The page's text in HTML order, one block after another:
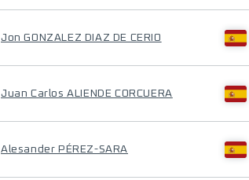
Jon GONZALEZ DIAZ DE CERIO
Juan Carlos ALIENDE CORCUERA
Alesander PÉREZ-SARA